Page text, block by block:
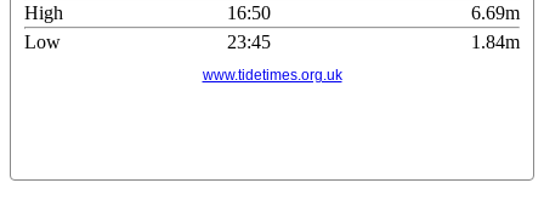
High
16:50
6.69m
Low
23:45 1.84m
www.tidetimes.org.uk